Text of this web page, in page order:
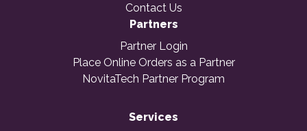
Contact Us
Partners
Partner Login
Place Online Orders as a Partner
NovitaTech Partner Program
Services